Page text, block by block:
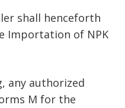
shall henceforth
Importation of NPK
any authorized
M for the